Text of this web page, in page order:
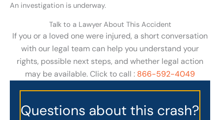
An investigation is underway.
Talk to a Lawyer About This Accident
If you or a loved one were injured, a short conversation
with our legal team can help you understand your
rights, possible next steps, and whether legal action
may be available. Click to call : 866-592-4049
Questions about this crash?